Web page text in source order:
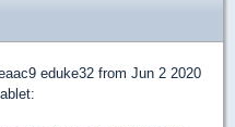
eduke32 from Jun 2 2020